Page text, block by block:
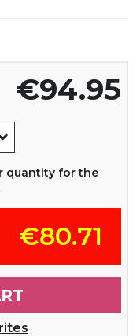
€94.95
quantity for the
€80.71